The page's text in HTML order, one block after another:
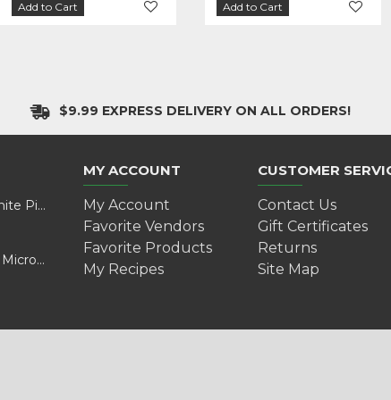
Add to Cart Add to Cart
Add to Cart Add to Cart
$9.99 EXPRESS DELIVERY ON ALL ORDERS!
Valentine’s Day Adventure: A Wild Experience with White Pine Bison
Cultivating Health and Sustainability: Discover Golokal Microgreens
MY ACCOUNT
My Account
Favorite Vendors
Favorite Products
My Recipes
CUSTOMER
Contact Us
Gift Certificates
Returns
Site Map